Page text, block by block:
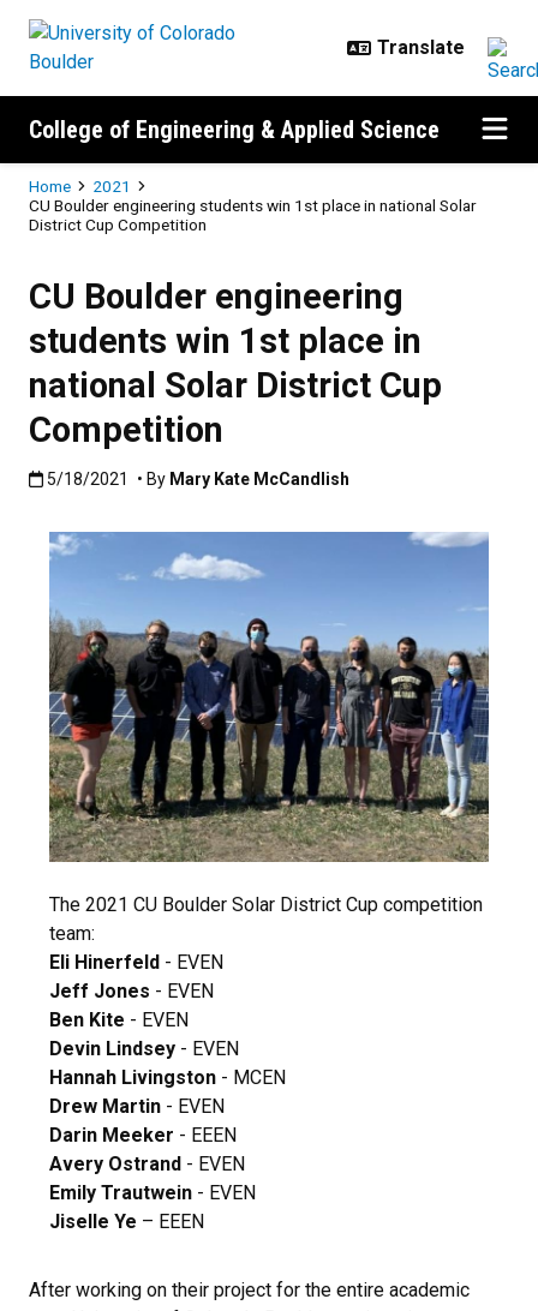
College of Engineering & Applied Science
Breadcrumb
Home
2021
CU Boulder engineering students win 1st place in national Solar
District Cup Competition
CU Boulder engineering
students win 1st place in
national Solar District Cup
Competition
Published:5/18/2021
5/18/2021 • By Mary Kate McCandlish
The 2021 CU Boulder Solar District Cup competition
team:
Eli Hinerfeld - EVEN
Jeff Jones - EVEN
Ben Kite - EVEN
Devin Lindsey - EVEN
Hannah Livingston - MCEN
Drew Martin - EVEN
Darin Meeker - EEEN
Avery Ostrand - EVEN
Emily Trautwein - EVEN
Jiselle Ye – EEEN
After working on their project for the entire academic